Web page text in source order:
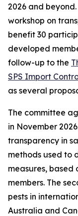
2026 and
workshop on
benefit 30
developed
follow-up to the
SPS Import
as several
The committee
in November
transparency in
methods used to
measures, based
members. The
pests in
Australia and